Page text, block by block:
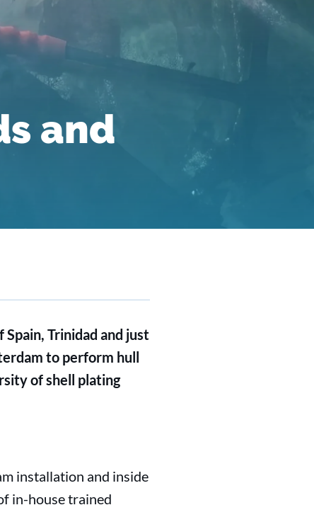
and
Trinidad and just
to perform hull
of shell plating
installation and inside
in-house trained